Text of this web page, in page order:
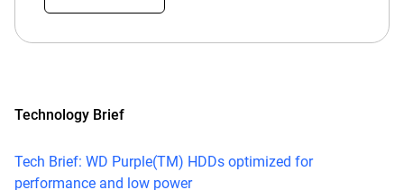
Technology Brief
Tech Brief: WD Purple(TM) HDDs optimized for
performance and low power